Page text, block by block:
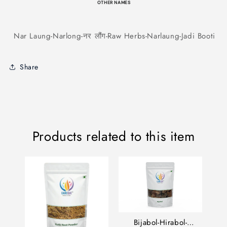
OTHER NAMES
Nar Laung-Narlong-नर लौंग-Raw Herbs-Narlaung-Jadi Booti
Share
Products related to this item
Bijabol-Hirabol-